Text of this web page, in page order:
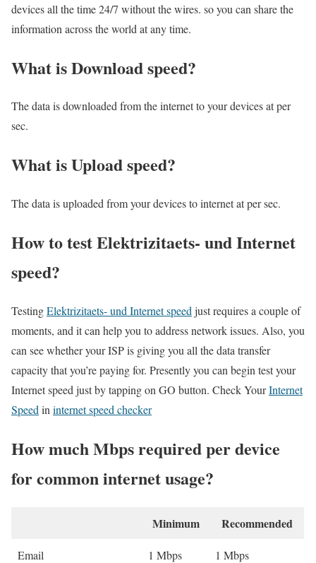
devices all the time 24/7 without the wires. so you can share the
information across the world at any time.
What is Download speed?​
The data is downloaded from the internet to your devices at per
sec.
What is Upload speed?
The data is uploaded from your devices to internet at per sec.
How to test Elektrizitaets- und Internet
speed?
TestingElektrizitaets- und Internet speed just requires a couple of
moments, and it can help you to address network issues. Also, you
can see whether your ISP is giving you all the data transfer
capacity that you’re paying for. Presently you can begin test your
Internet speed just by tapping on GO button. Check YourInternet
Speed in internet speed checker
How much Mbps required per device
for common internet usage?
Minimum Recommended
Email 1 Mbps 1 Mbps